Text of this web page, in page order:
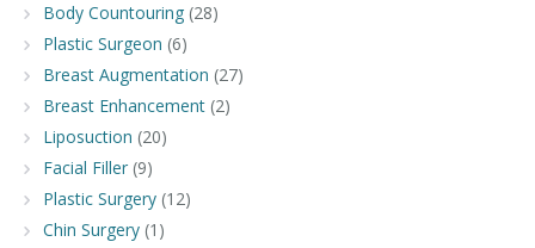
Body Countouring (28)
Plastic Surgeon (6)
Breast Augmentation (27)
Breast Enhancement (2)
Liposuction (20)
Facial Filler (9)
Plastic Surgery (12)
Chin Surgery (1)